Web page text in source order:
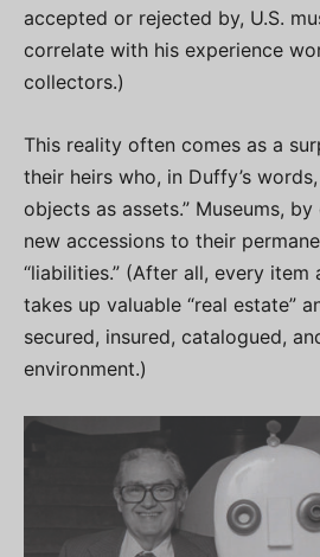
accepted or rejected by, U.S.
correlate with his experience
collectors.)
This reality often comes as a
their heirs who, in Duffy’s
objects as assets.” Museums,
new accessions to their
“liabilities.” (After all, every item
takes up valuable “real estate”
secured, insured, catalogued,
environment.)